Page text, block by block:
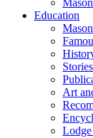
Education
Art
Lodge